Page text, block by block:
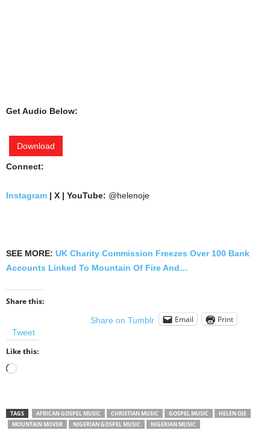
Get Audio Below:
Download
Connect:
Instagram | X | YouTube: @helenoje
SEE MORE: UK Charity Commission Freezes Over 100 Bank
Accounts Linked To Mountain Of Fire And…
Share this:
Tweet
Share on Tumblr Email Print
Like this:
Loading…
TAGS AFRICAN GOSPEL MUSIC CHRISTIAN MUSIC GOSPEL MUSIC
HELEN OJE
MOUNTAIN MOVER
NIGERIAN GOSPEL MUSIC NIGERIAN MUSIC